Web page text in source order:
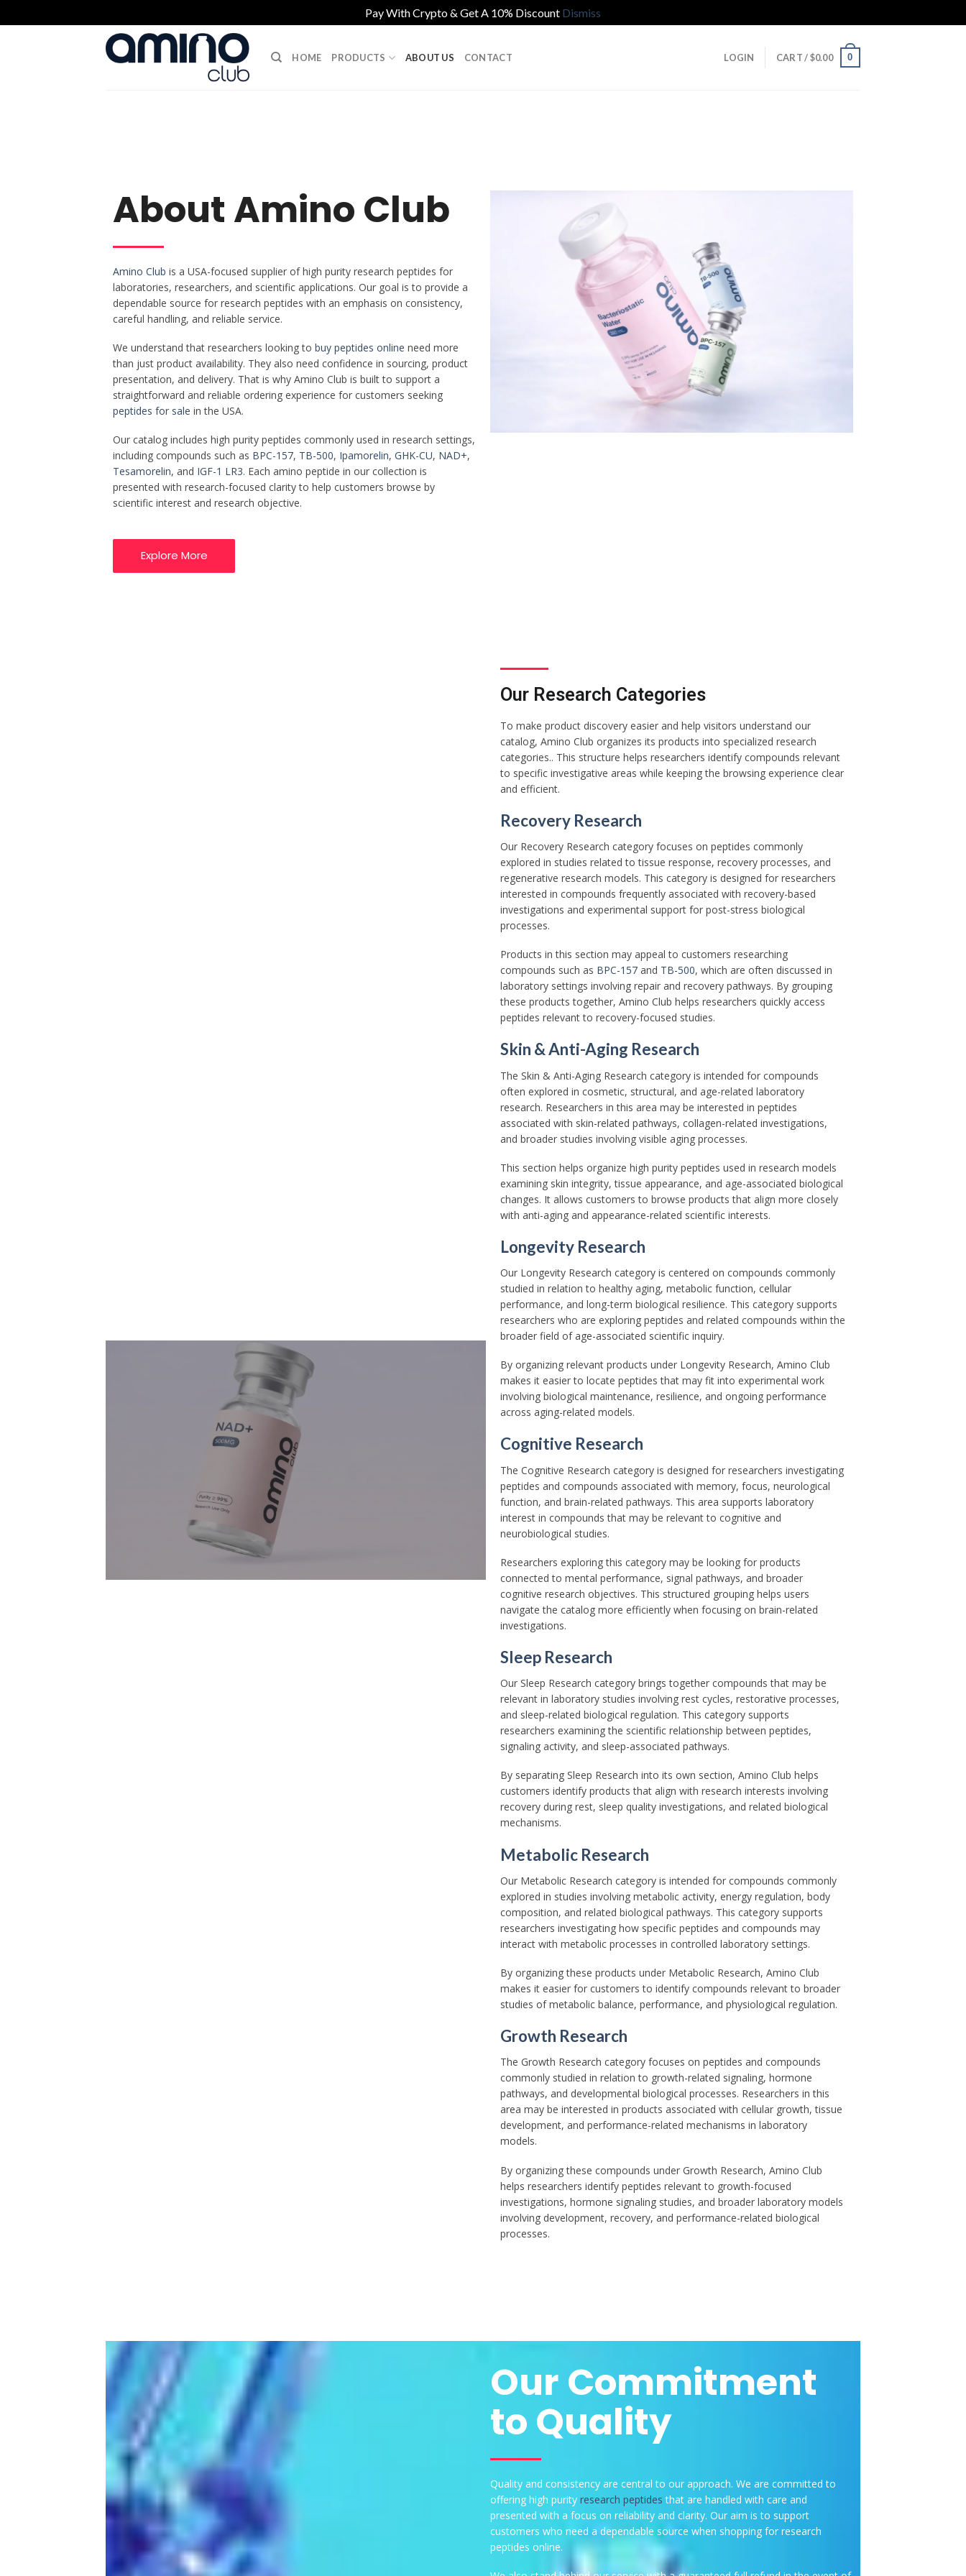
Pay With Crypto & Get A 10% Discount Dismiss
HOME PRODUCTS ABOUT US CONTACT LOGIN CART /$0.00 0
About Amino Club
Amino Club is a USA-focused supplier of high purity research peptides for
laboratories, researchers, and scientific applications. Our goal is to provide a
dependable source for research peptides with an emphasis on consistency,
careful handling, and reliable service.
We understand that researchers looking to buy peptides online need more
than just product availability. They also need confidence in sourcing, product
presentation, and delivery. That is why Amino Club is built to support a
straightforward and reliable ordering experience for customers seeking
peptides for sale in the USA.
Our catalog includes high purity peptides commonly used in research settings,
including compounds such as BPC-157, TB-500, Ipamorelin, GHK-CU, NAD+,
Tesamorelin, and IGF-1 LR3. Each amino peptide in our collection is
presented with research-focused clarity to help customers browse by
scientific interest and research objective.
Explore More
Our Research Categories
To make product discovery easier and help visitors understand our
catalog, Amino Club organizes its products into specialized research
categories.. This structure helps researchers identify compounds relevant
to specific investigative areas while keeping the browsing experience clear
and efficient.
Recovery Research
Our Recovery Research category focuses on peptides commonly
explored in studies related to tissue response, recovery processes, and
regenerative research models. This category is designed for researchers
interested in compounds frequently associated with recovery-based
investigations and experimental support for post-stress biological
processes.
Products in this section may appeal to customers researching
compounds such as BPC-157and TB-500, which are often discussed in
laboratory settings involving repair and recovery pathways. By grouping
these products together, Amino Club helps researchers quickly access
peptides relevant to recovery-focused studies.
Skin & Anti-Aging Research
The Skin & Anti-Aging Research category is intended for compounds
often explored in cosmetic, structural, and age-related laboratory
research. Researchers in this area may be interested in peptides
associated with skin-related pathways, collagen-related investigations,
and broader studies involving visible aging processes.
This section helps organize high purity peptides used in research models
examining skin integrity, tissue appearance, and age-associated biological
changes. It allows customers to browse products that align more closely
with anti-aging and appearance-related scientific interests.
Longevity Research
Our Longevity Research category is centered on compounds commonly
studied in relation to healthy aging, metabolic function, cellular
performance, and long-term biological resilience. This category supports
researchers who are exploring peptides and related compounds within the
broader field of age-associated scientific inquiry.
By organizing relevant products under Longevity Research, Amino Club
makes it easier to locate peptides that may fit into experimental work
involving biological maintenance, resilience, and ongoing performance
across aging-related models.
Cognitive Research
The Cognitive Research category is designed for researchers investigating
peptides and compounds associated with memory, focus, neurological
function, and brain-related pathways. This area supports laboratory
interest in compounds that may be relevant to cognitive and
neurobiological studies.
Researchers exploring this category may be looking for products
connected to mental performance, signal pathways, and broader
cognitive research objectives. This structured grouping helps users
navigate the catalog more efficiently when focusing on brain-related
investigations.
Sleep Research
Our Sleep Research category brings together compounds that may be
relevant in laboratory studies involving rest cycles, restorative processes,
and sleep-related biological regulation. This category supports
researchers examining the scientific relationship between peptides,
signaling activity, and sleep-associated pathways.
By separating Sleep Research into its own section, Amino Club helps
customers identify products that align with research interests involving
recovery during rest, sleep quality investigations, and related biological
mechanisms.
Metabolic Research
Our Metabolic Research category is intended for compounds commonly
explored in studies involving metabolic activity, energy regulation, body
composition, and related biological pathways. This category supports
researchers investigating how specific peptides and compounds may
interact with metabolic processes in controlled laboratory settings.
By organizing these products under Metabolic Research, Amino Club
makes it easier for customers to identify compounds relevant to broader
studies of metabolic balance, performance, and physiological regulation.
Growth Research
The Growth Research category focuses on peptides and compounds
commonly studied in relation to growth-related signaling, hormone
pathways, and developmental biological processes. Researchers in this
area may be interested in products associated with cellular growth, tissue
development, and performance-related mechanisms in laboratory
models.
By organizing these compounds under Growth Research, Amino Club
helps researchers identify peptides relevant to growth-focused
investigations, hormone signaling studies, and broader laboratory models
involving development, recovery, and performance-related biological
processes.
Our Commitment
to Quality
Quality and consistency are central to our approach. We are committed to
offering high purity research peptides that are handled with care and
presented with a focus on reliability and clarity. Our aim is to support
customers who need a dependable source when shopping for research
peptides online.